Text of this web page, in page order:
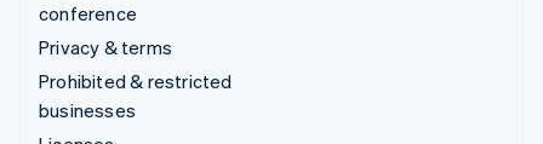
conference
Privacy & terms
Prohibited & restricted
businesses